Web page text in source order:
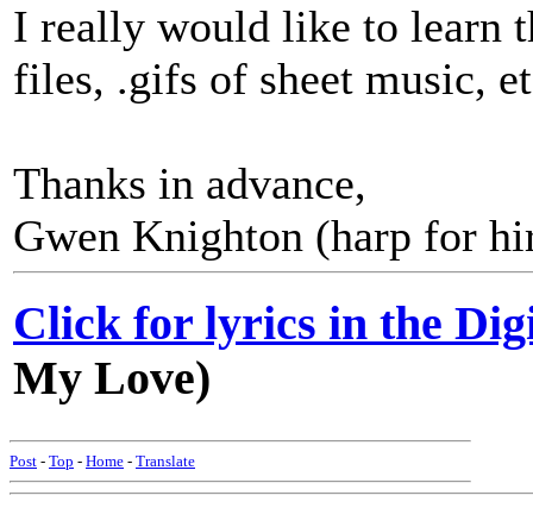
I really would like to learn
files, .gifs of sheet music,
Thanks in advance,
Gwen Knighton (harp for
Click for lyrics in the
My Love)
Post - Top - Home - Translate